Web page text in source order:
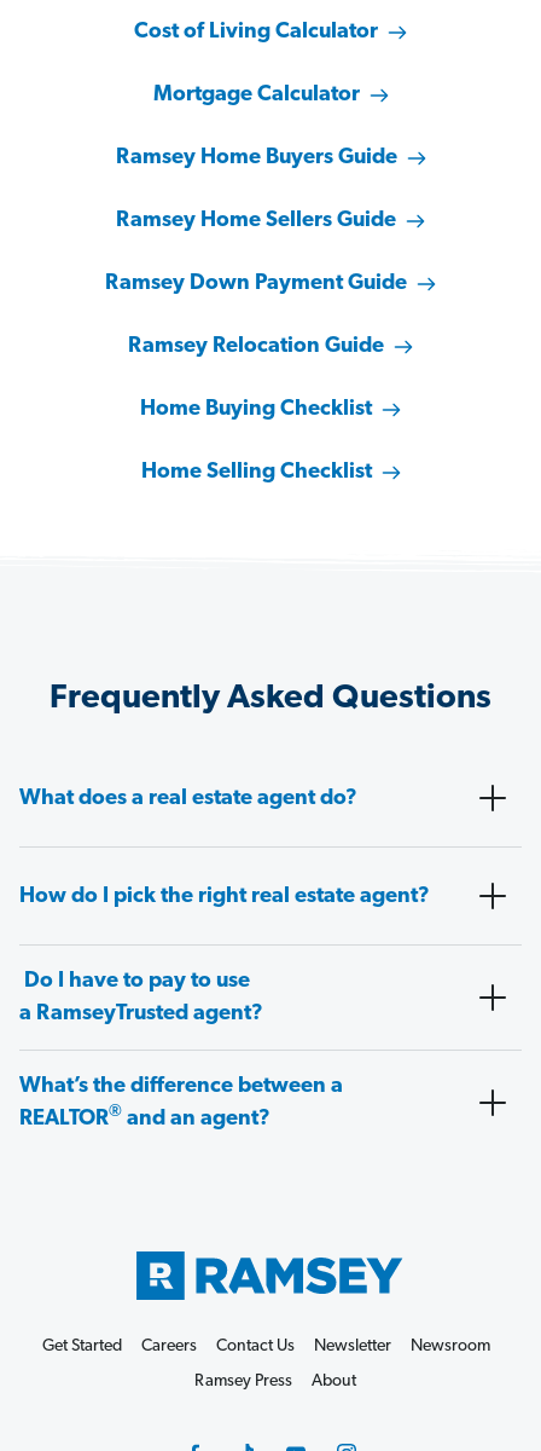
Cost of Living Calculator
Mortgage Calculator
Ramsey Home Buyers Guide
Ramsey Home Sellers Guide
Ramsey Down Payment Guide
Ramsey Relocation Guide
Home Buying Checklist
Home Selling Checklist
Frequently Asked Questions
What does a real estate agent do?
How do I pick the right real estate agent?
Do I have to pay to use
a RamseyTrusted agent?
What’s the difference between a
REALTOR® and an agent?
Get Started Careers Contact Us Newsletter
Newsroom
Ramsey Press
About